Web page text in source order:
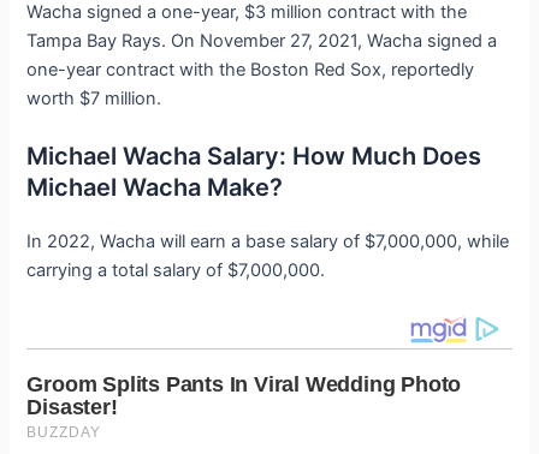
Wacha signed a one-year, $3 million contract with the
Tampa Bay Rays. On November 27, 2021, Wacha signed a
one-year contract with the Boston Red Sox, reportedly
worth $7 million.
Michael Wacha Salary: How Much Does
Michael Wacha Make?
In 2022, Wacha will earn a base salary of $7,000,000, while
carrying a total salary of $7,000,000.